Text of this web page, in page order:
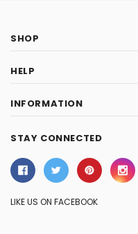
SHOP
HELP
INFORMATION
STAY CONNECTED
LIKE US ON FACEBOOK